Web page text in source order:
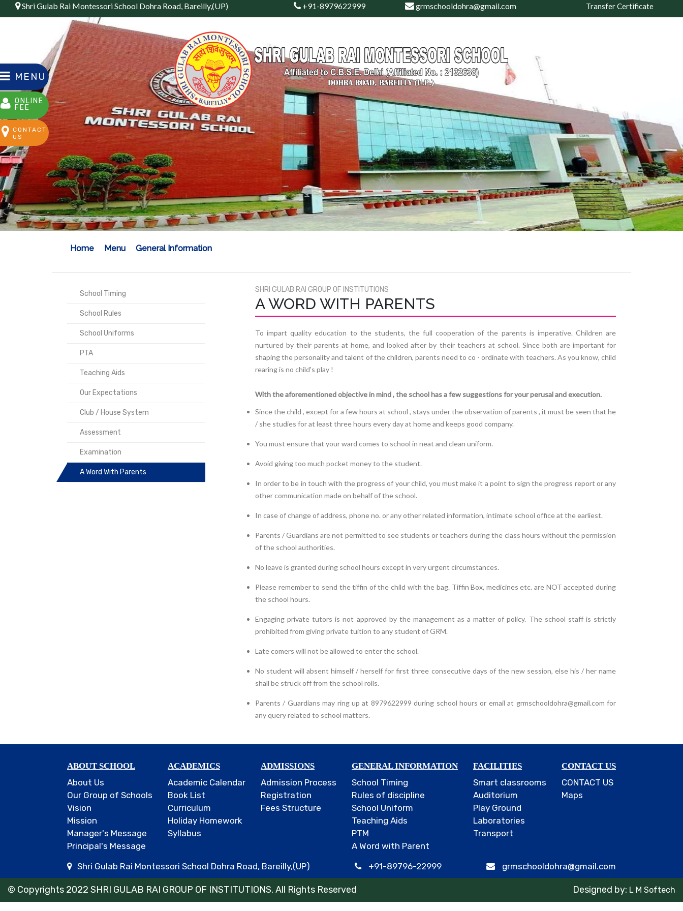
Shri Gulab Rai Montessori School Dohra Road, Bareilly,(UP) +91-8979622999 grmschooldohra@gmail.com Transfer Certificate
MENU
ONLINE
FEE
CONTACT
US
Home Menu General Information
School Timing
School Rules
School Uniforms
PTA
Teaching Aids
Our Expectations
Club / House System
Assessment
Examination
A Word With Parents
SHRI GULAB RAI GROUP OF INSTITUTIONS
A WORD WITH PARENTS
To impart quality education to the students, the full cooperation of the parents is imperative. Children are
nurtured by their parents at home, and looked after by their teachers at school. Since both are important for
shaping the personality and talent of the children, parents need to co - ordinate with teachers. As you know, child
rearing is no child's play !
With the aforementioned objective in mind , the school has a few suggestions for your perusal and execution.
Since the child , except for a few hours at school , stays under the observation of parents , it must be seen that he
/ she studies for at least three hours every day at home and keeps good company.
You must ensure that your ward comes to school in neat and clean uniform.
Avoid giving too much pocket money to the student.
In order to be in touch with the progress of your child, you must make it a point to sign the progress report or any
other communication made on behalf of the school.
In case of change of address, phone no. or any other related information, intimate school office at the earliest.
Parents / Guardians are not permitted to see students or teachers during the class hours without the permission
of the school authorities.
No leave is granted during school hours except in very urgent circumstances.
Please remember to send the tiffin of the child with the bag. Tiffin Box, medicines etc. are NOT accepted during
the school hours.
Engaging private tutors is not approved by the management as a matter of policy. The school staff is strictly
prohibited from giving private tuition to any student of GRM.
Late comers will not be allowed to enter the school.
No student will absent himself / herself for first three consecutive days of the new session, else his / her name
shall be struck off from the school rolls.
Parents / Guardians may ring up at 8979622999 during school hours or email at grmschooldohra@gmail.com for
any query related to school matters.
ABOUT SCHOOL
About Us
Our Group of Schools
Vision
Mission
Manager's Message
Principal's Message
ACADEMICS
Academic Calendar
Book List
Curriculum
Holiday Homework
Syllabus
ADMISSIONS
Admission Process
Registration
Fees Structure
GENERAL INFORMATION
School Timing
Rules of discipline
School Uniform
Teaching Aids
PTM
A Word with Parent
FACILITIES
Smart classrooms
Auditorium
Play Ground
Laboratories
Transport
CONTACT US
CONTACT US
Maps
Shri Gulab Rai Montessori School Dohra Road, Bareilly,(UP) +91-89796-22999 grmschooldohra@gmail.com
Designed by: L M Softech
© Copyrights 2022 SHRI GULAB RAI GROUP OF INSTITUTIONS. All Rights Reserved